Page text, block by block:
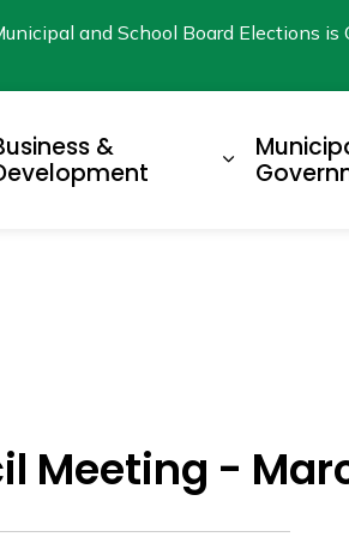
and School Board Elections
Here
sub pages Explore & Play
&
Expand
Meeting -